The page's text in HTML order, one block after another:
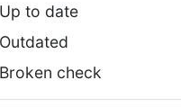
Up to date
Outdated
Broken check